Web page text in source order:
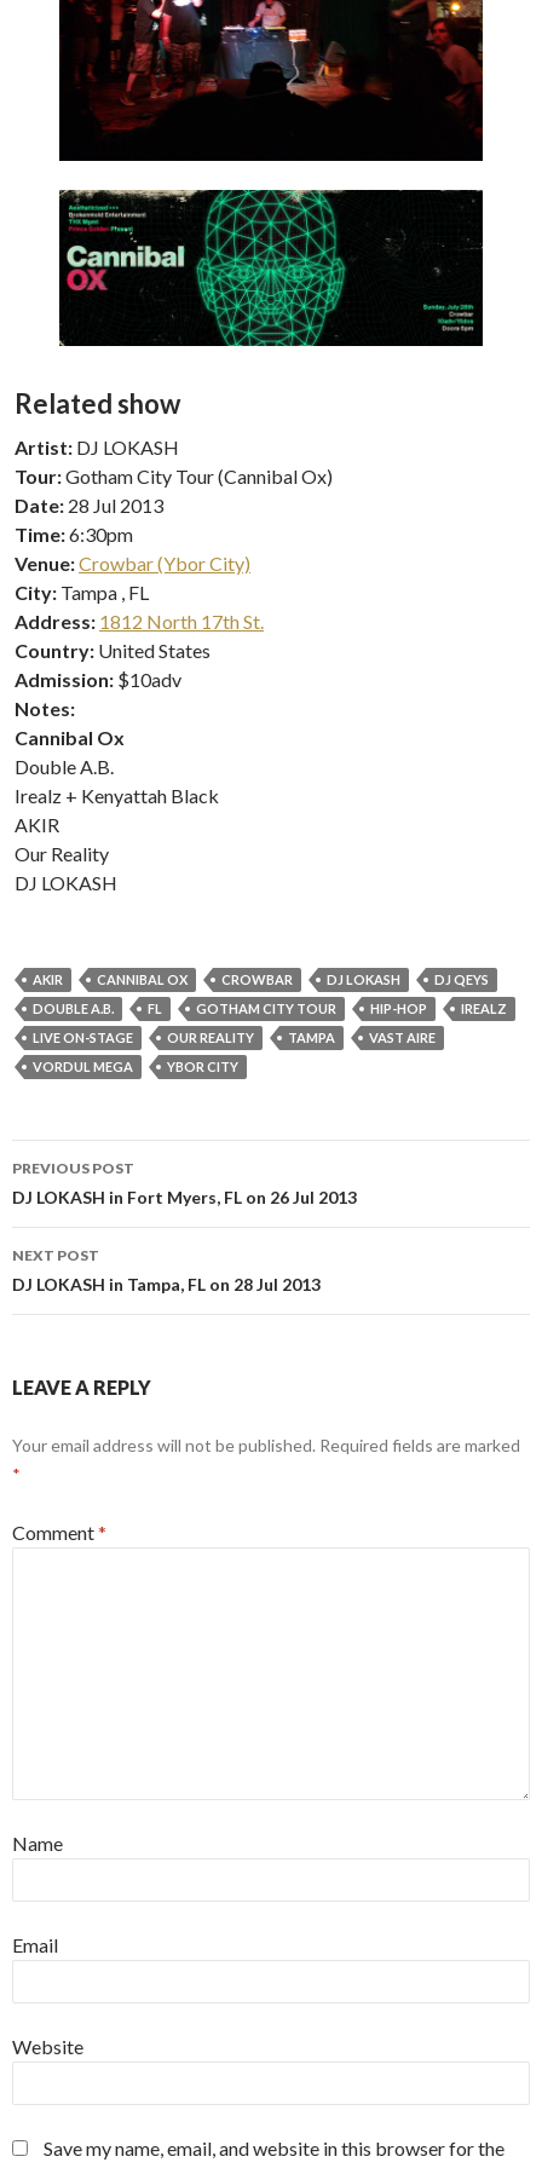
Related show
Artist: DJ LOKASH
Tour:Gotham City Tour (Cannibal Ox)
Date: 28 Jul 2013
Time:6:30pm
Venue:Crowbar (Ybor City)
City: Tampa , FL
Address: 1812 North 17th St.
Country: United States
Admission: $10adv
Notes:
Cannibal Ox
Double A.B.
Irealz + Kenyattah Black
AKIR
Our Reality
DJ LOKASH
AKIR CANNIBAL OX CROWBAR DJ LOKASH
DJ QEYS
DOUBLE A.B.
FL GOTHAM CITY TOUR HIP-HOP
IREALZ
LIVE ON-STAGE
OUR REALITY TAMPA
VAST AIRE
VORDUL MEGA
YBOR CITY
Post
navigation
PREVIOUS POST
DJ LOKASH in Fort Myers, FL on 26 Jul 2013
NEXT POST
DJ LOKASH in Tampa, FL on 28 Jul 2013
LEAVE A REPLY
Your email address will not be published. Required fields are marked
*
Comment*
Name
Email
Website
Save my name, email, and website in this browser for the